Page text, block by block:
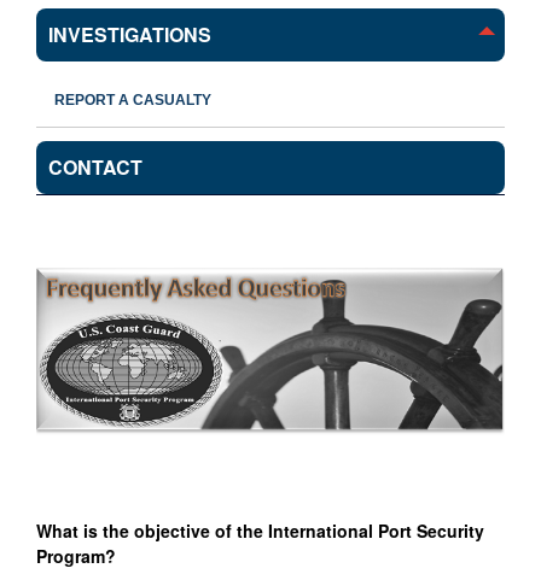
INVESTIGATIONS
REPORT A CASUALTY
CONTACT
What is the objective of the International Port Security
Program?